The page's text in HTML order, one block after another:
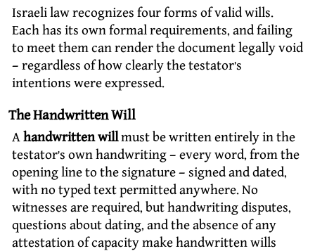
Israeli law recognizes four forms of valid wills.
Each has its own formal requirements, and failing
to meet them can render the document legally void
– regardless of how clearly the testator’s
intentions were expressed.
The Handwritten Will
Ahandwritten willmust be written entirely in the
testator’s own handwriting – every word, from the
opening line to the signature – signed and dated,
with no typed text permitted anywhere. No
witnesses are required, but handwriting disputes,
questions about dating, and the absence of any
attestation of capacity make handwritten wills